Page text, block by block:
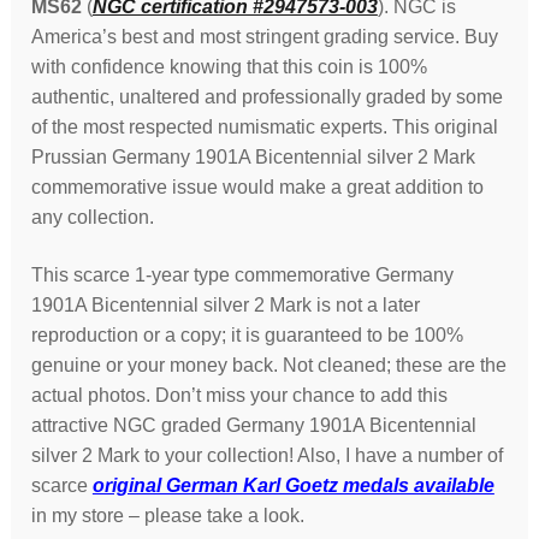
MS62(NGC certification #2947573-003). NGC is
America’s best and most stringent grading service. Buy
with confidence knowing that this coin is 100%
authentic, unaltered and professionally graded by some
of the most respected numismatic experts. This original
Prussian Germany 1901A Bicentennial silver 2 Mark
commemorative issue would make a great addition to
any collection.
This scarce 1-year type commemorative Germany
1901A Bicentennial silver 2 Mark is not a later
reproduction or a copy; it is guaranteed to be 100%
genuine or your money back. Not cleaned; these are the
actual photos. Don’t miss your chance to add this
attractive NGC graded Germany 1901A Bicentennial
silver 2 Mark to your collection! Also, I have a number of
scarce original German Karl Goetz medals available
in my store – please take a look.